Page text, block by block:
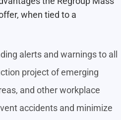
when tied to a
alerts and warnings to all
project of emerging
and other workplace
accidents and minimize